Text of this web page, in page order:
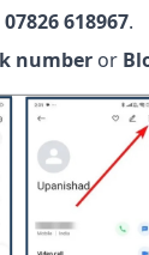
07826 618967.
number or